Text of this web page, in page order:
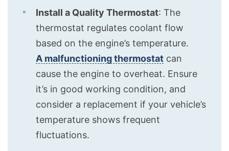
Install a Quality Thermostat: The
thermostat regulates coolant flow
based on the engine’s temperature.
A malfunctioning thermostat can
cause the engine to overheat. Ensure
it’s in good working condition, and
consider a replacement if your vehicle’s
temperature shows frequent
fluctuations.